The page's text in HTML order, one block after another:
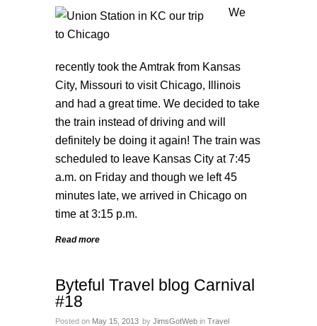
We
recently took theAmtrak from Kansas
City, Missouri to visit Chicago, Illinois
and had a great time. We decided to take
the train instead of driving and will
definitely be doing it again! The train was
scheduled to leave Kansas City at 7:45
a.m. on Friday and though we left 45
minutes late, we arrived in Chicago on
time at 3:15 p.m.
Read more
Byteful Travel blog Carnival
#18
Posted on May 15, 2013 by JimsGotWeb in Travel